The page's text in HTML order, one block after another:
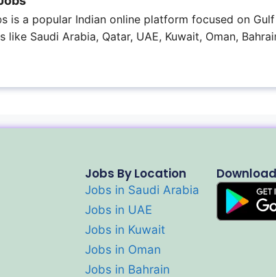
is a popular Indian online platform focused on
Saudi Arabia, Qatar, UAE, Kuwait, Oman,
Jobs By Location
Jobs in Saudi Arabia
Jobs in UAE
Jobs in Kuwait
Jobs in Oman
Jobs in Bahrain
Download